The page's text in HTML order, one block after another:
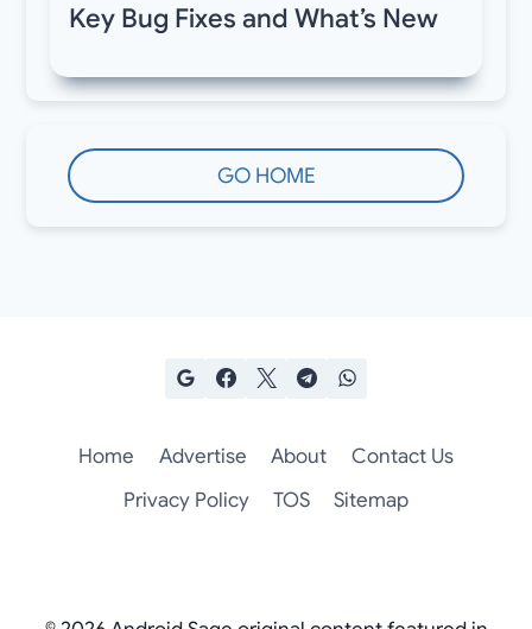
Key Bug Fixes and What’s New
GO HOME
Home Advertise About
Contact Us
Privacy Policy
TOS Sitemap